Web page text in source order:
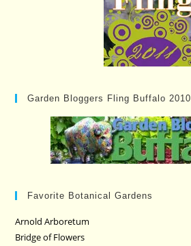
Garden Bloggers Fling Buffalo 2010
Favorite Botanical Gardens
Arnold Arboretum
Bridge of Flowers